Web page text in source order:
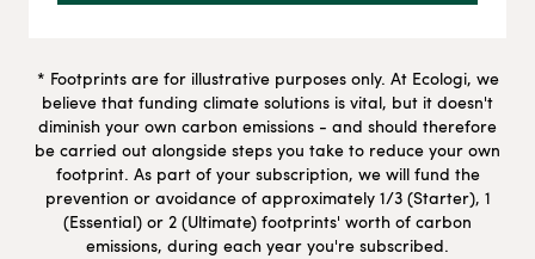
* Footprints are for illustrative purposes only. At Ecologi, we
believe that funding climate solutions is vital, but it doesn't
diminish your own carbon emissions - and should therefore
be carried out alongside steps you take to reduce your own
footprint. As part of your subscription, we will fund the
prevention or avoidance of approximately 1/3 (Starter), 1
(Essential) or 2 (Ultimate) footprints' worth of carbon
emissions, during each year you're subscribed.